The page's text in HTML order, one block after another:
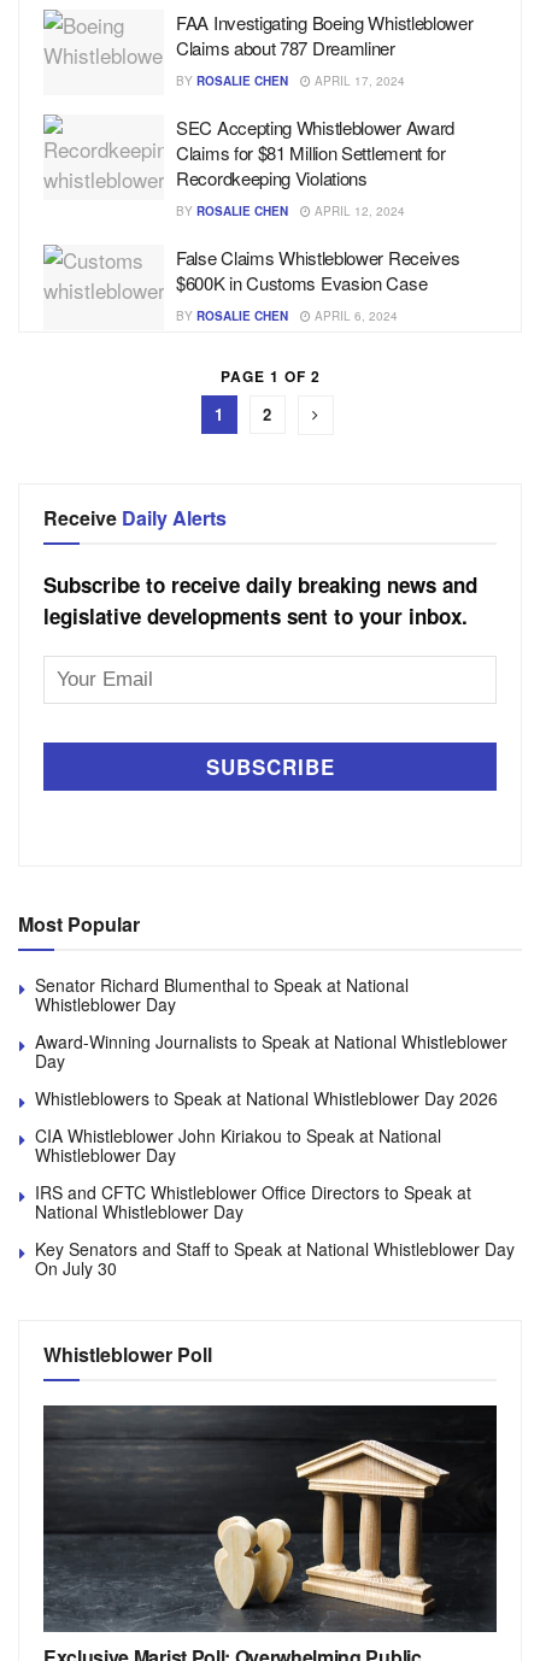
FAA Investigating Boeing Whistleblower
Claims about 787 Dreamliner
BY ROSALIE CHEN APRIL 17, 2024
SEC Accepting Whistleblower Award
Claims for $81 Million Settlement for
Recordkeeping Violations
BY ROSALIE CHEN APRIL 12, 2024
False Claims Whistleblower Receives
$600K in Customs Evasion Case
BY ROSALIE CHEN APRIL 6, 2024
PAGE 1 OF 2
1 2
Receive Daily Alerts
Subscribe to receive daily breaking news and
legislative developments sent to your inbox.
Email
Most Popular
Senator Richard Blumenthal to Speak at National
Whistleblower Day
Award-Winning Journalists to Speak at National Whistleblower
Day
Whistleblowers to Speak at National Whistleblower Day 2026
CIA Whistleblower John Kiriakou to Speak at National
Whistleblower Day
IRS and CFTC Whistleblower Office Directors to Speak at
National Whistleblower Day
Key Senators and Staff to Speak at National Whistleblower Day
On July 30
Whistleblower Poll